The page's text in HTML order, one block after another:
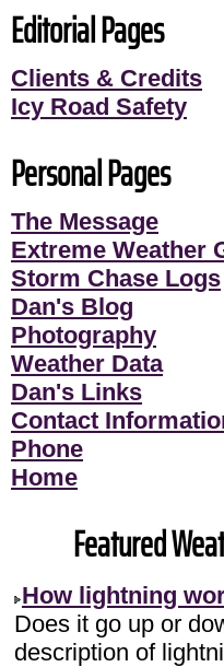
Editorial Pages
Clients & Credits
Icy Road Safety
Personal Pages
The Message
Extreme Weather
Storm Chase Logs
Dan's Blog
Photography
Weather Data
Dan's Links
Contact
Phone
Home
Featured
How lightning
Does it go up or
description of